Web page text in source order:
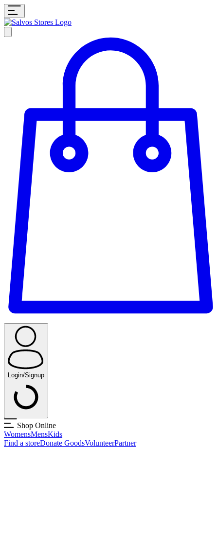
Login/Signup
Shop Online
WomensMensKids
Find a storeDonate GoodsVolunteerPartner